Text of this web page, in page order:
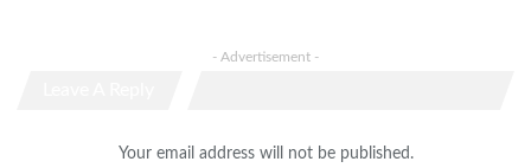
- Advertisement -
Your email address will not be published.